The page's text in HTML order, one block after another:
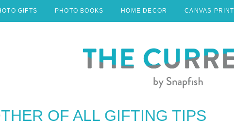
GIFTS PHOTO BOOKS HOME DECOR CANVAS PRINT
OF ALL GIFTING TIPS